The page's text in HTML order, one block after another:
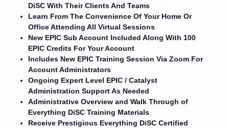
DiSC With Their Clients And Teams
Learn From The Convenience Of Your Home Or
Office Attending All Virtual Sessions
New EPIC Sub Account Included Along With 100
EPIC Credits For Your Account
Includes New EPIC Training Session Via Zoom For
Account Administrators
Ongoing Expert Level EPIC / Catalyst
Administration Support As Needed
Administrative Overview and Walk Through of
Everything DiSC Training Materials
Receive Prestigious Everything DiSC Certified